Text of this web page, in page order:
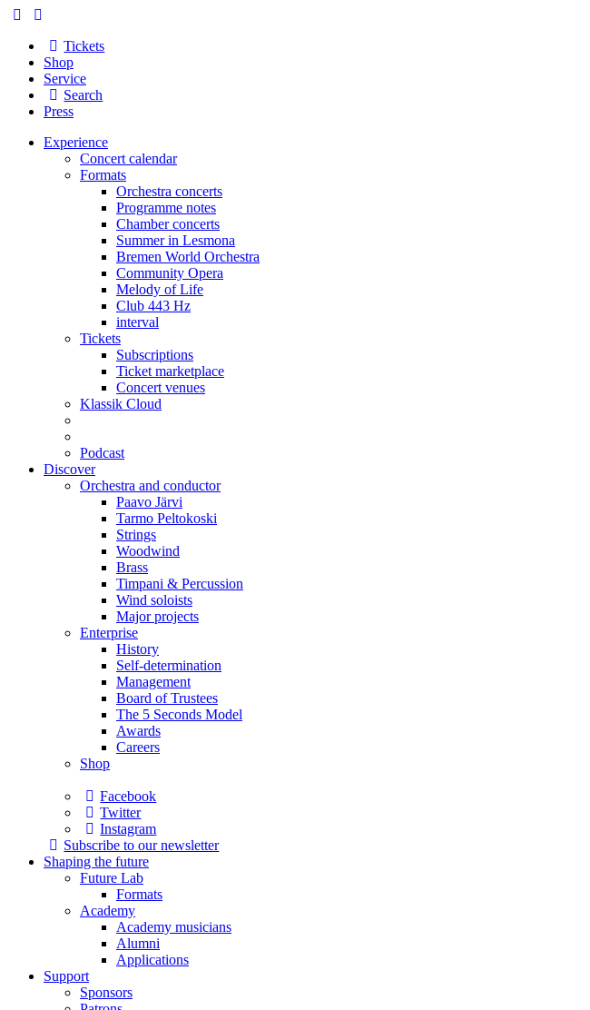
Tickets
Shop
Service
Search
Press
Experience
Concert calendar
Formats
Orchestra concerts
Programme notes
Chamber concerts
Summer in Lesmona
Bremen World Orchestra
Community Opera
Melody of Life
Club 443 Hz
interval
Tickets
Subscriptions
Ticket marketplace
Concert venues
Klassik Cloud
Podcast
Discover
Orchestra and conductor
Paavo Järvi
Tarmo Peltokoski
Strings
Woodwind
Brass
Timpani & Percussion
Wind soloists
Major projects
Enterprise
History
Self-determination
Management
Board of Trustees
The 5 Seconds Model
Awards
Careers
Shop
Facebook
Twitter
Instagram
Subscribe to our newsletter
Shaping the future
Future Lab
Formats
Academy
Academy musicians
Alumni
Applications
Support
Sponsors